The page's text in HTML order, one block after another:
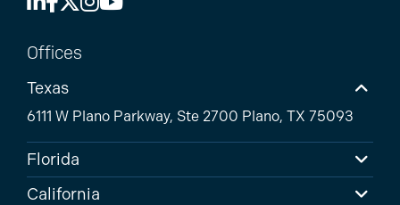
Offices
Texas
6111 W Plano Parkway, Ste 2700 Plano, TX 75093
Florida
California